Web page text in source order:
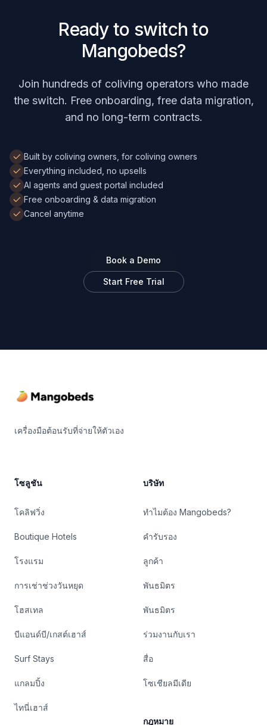
Ready to switch to
Mangobeds?
Join hundreds of coliving operators who made
the switch. Free onboarding, free data migration,
and no long-term contracts.
Built by coliving owners, for coliving owners
Everything included, no upsells
AI agents and guest portal included
Free onboarding & data migration
Cancel anytime
Book a Demo
Start Free Trial
เครื่องมือต้อนรับที่จ่ายให้ตัวเอง
โซลูชัน
โคลิฟวิ่ง
Boutique Hotels
โรงแรม
การเช่าช่วงวันหยุด
โฮสเทล
บีแอนด์บี/เกสต์เฮาส์
Surf Stays
แกลมปิ้ง
ไทนี่เฮาส์
บริษัท
ทำไมต้อง Mangobeds?
คำรับรอง
ลูกค้า
พันธมิตร
พันธมิตร
ร่วมงานกับเรา
สื่อ
โซเชียลมีเดีย
กฎหมาย